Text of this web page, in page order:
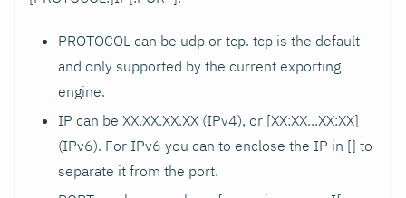
PROTOCOL can be udp or tcp. tcp is the default
and only supported by the current exporting
engine.
IP can be XX.XX.XX.XX (IPv4), or [XX:XX...XX:XX]
(IPv6). For IPv6 you can to enclose the IP in [] to
separate it from the port.